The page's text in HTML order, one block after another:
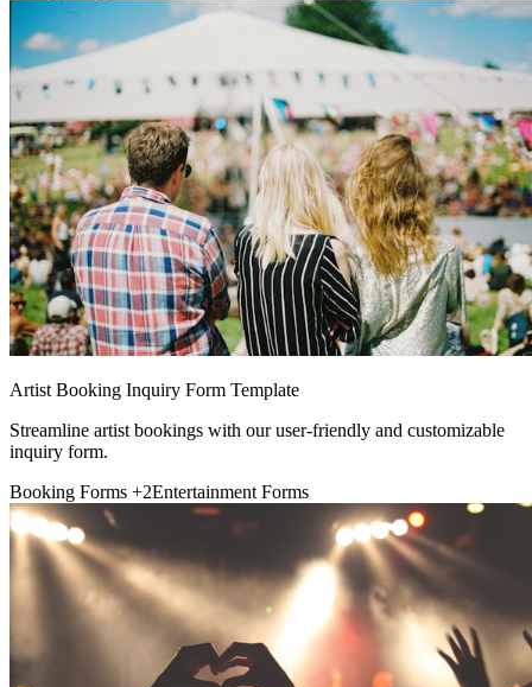
Artist Booking Inquiry Form Template
Streamline artist bookings with our user-friendly and customizable
inquiry form.
Booking Forms +2Entertainment Forms